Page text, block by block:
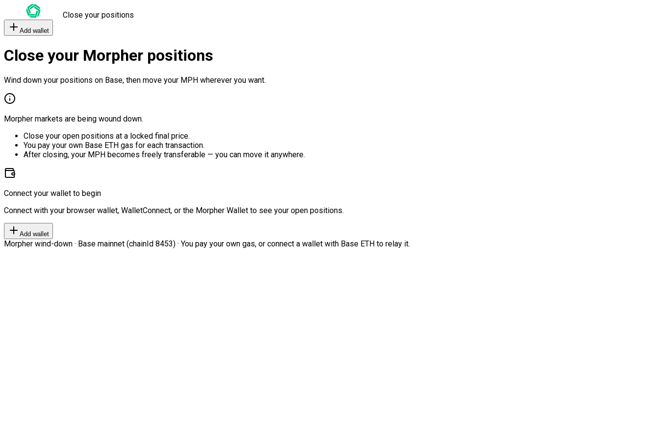
Close your positions
Add wallet
Close your Morpher positions
Wind down your positions on Base, then move your MPH wherever you want.
Morpher markets are being wound down.
Close your open positions at a locked final price.
You pay your own Base ETH gas for each transaction.
After closing, your MPH becomes freely transferable — you can move it anywhere.
Connect your wallet to begin
Connect with your browser wallet, WalletConnect, or the Morpher Wallet to see your open positions.
Add wallet
Morpher wind-down · Base mainnet (chainId 8453) · You pay your own gas, or connect a wallet with Base ETH to relay it.